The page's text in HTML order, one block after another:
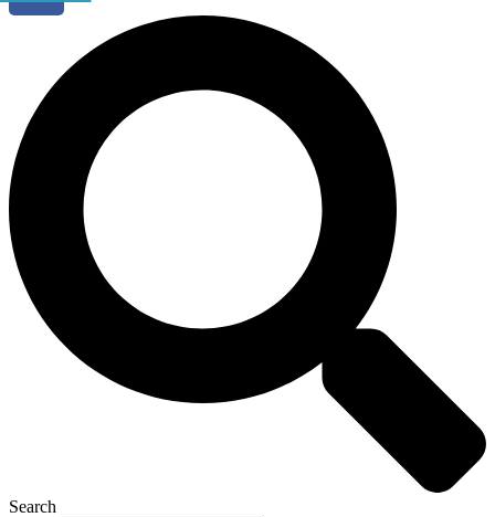
Search